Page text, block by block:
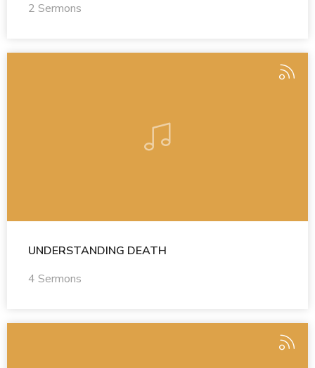
2 Sermons
UNDERSTANDING DEATH
4 Sermons